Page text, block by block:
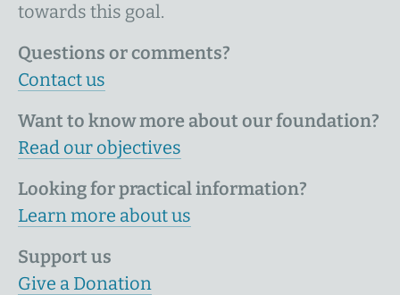
towards this goal.
Questions or comments?
Contact us
Want to know more about our foundation?
Read our objectives
Looking for practical information?
Learn more about us
Support us
Give a Donation